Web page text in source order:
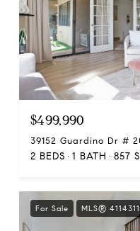
$499,990
39152 Guardino Dr #
2 BEDS 1 BATH 857
For Sale MLS®